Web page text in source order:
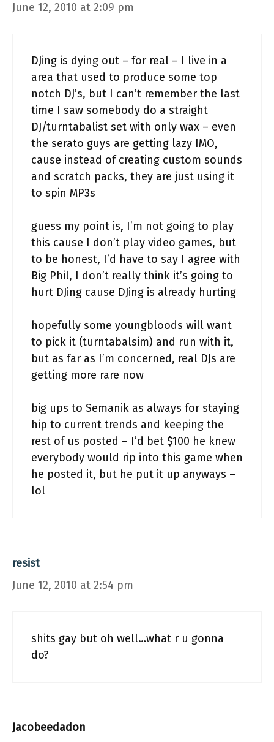
June 12, 2010 at 2:09 pm
DJing is dying out – for real – I live in a
area that used to produce some top
notch DJ’s, but I can’t remember the last
time I saw somebody do a straight
DJ/turntabalist set with only wax – even
the serato guys are getting lazy IMO,
cause instead of creating custom sounds
and scratch packs, they are just using it
to spin MP3s
guess my point is, I’m not going to play
this cause I don’t play video games, but
to be honest, I’d have to say I agree with
Big Phil, I don’t really think it’s going to
hurt DJing cause DJing is already hurting
hopefully some youngbloods will want
to pick it (turntabalsim) and run with it,
but as far as I’m concerned, real DJs are
getting more rare now
big ups to Semanik as always for staying
hip to current trends and keeping the
rest of us posted – I’d bet $100 he knew
everybody would rip into this game when
he posted it, but he put it up anyways –
lol
resist
June 12, 2010 at 2:54 pm
shits gay but oh well…what r u gonna
do?
Jacobeedadon